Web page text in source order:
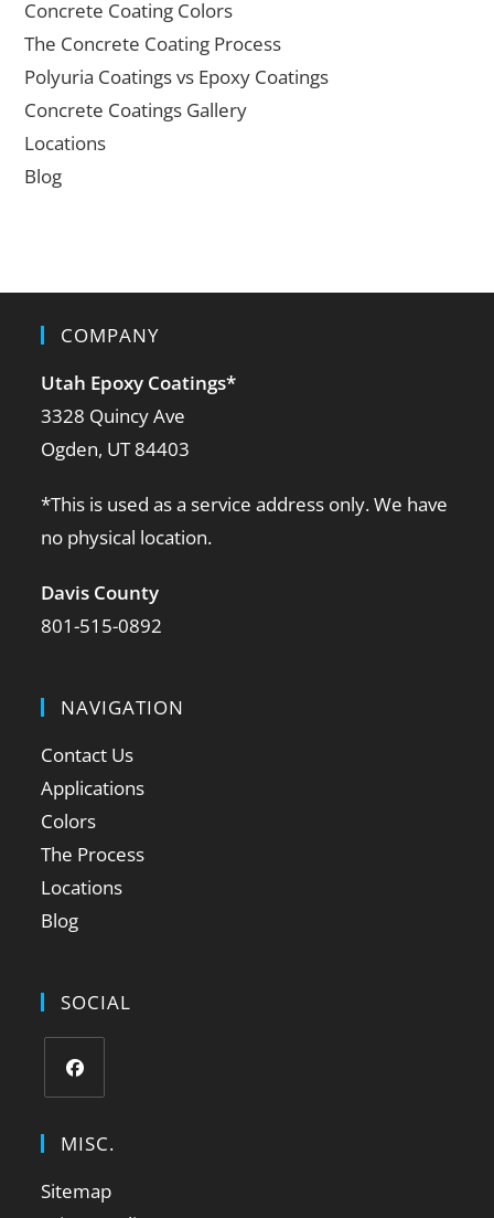
Concrete Coating Colors
The Concrete Coating Process
Polyuria Coatings vs Epoxy Coatings
Concrete Coatings Gallery
Locations
Blog
COMPANY
Utah Epoxy Coatings*
3328 Quincy Ave
Ogden, UT 84403
*This is used as a service address only. We have
no physical location.
Davis County
801-515-0892
NAVIGATION
Contact Us
Applications
Colors
The Process
Locations
Blog
SOCIAL
MISC.
Sitemap